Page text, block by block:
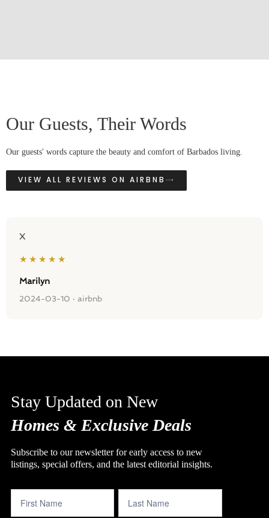
Our Guests, Their Words
Our guests' words capture the beauty and comfort of Barbados living.
VIEW ALL REVIEWS ON AIRBNB
X
★★★★★
Marilyn
2024-03-10 · airbnb
Stay Updated on New
Homes & Exclusive Deals
Subscribe to our newsletter for early access to new
listings, special offers, and the latest editorial insights.